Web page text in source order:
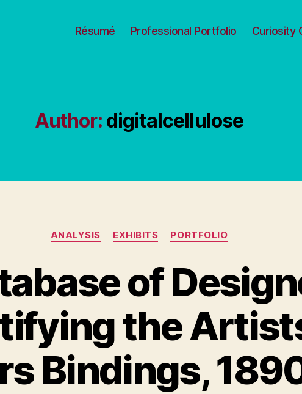
Résumé Professional Portfolio Curiosity
Author: digitalcellulose
Categories
ANALYSIS EXHIBITS PORTFOLIO
of
the
Bindings,